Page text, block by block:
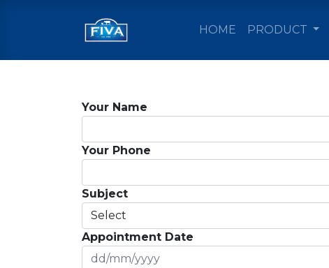
HOME PRODUCT
Your Name
Your Phone
Subject
Appointment Date